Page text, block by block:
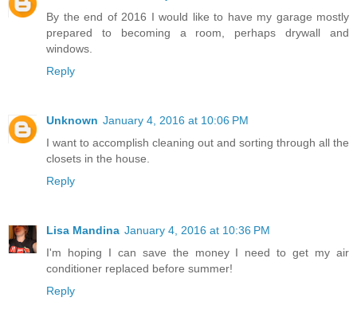
By the end of 2016 I would like to have my garage mostly
prepared to becoming a room, perhaps drywall and
windows.
Reply
Unknown January 4, 2016 at 10:06 PM
I want to accomplish cleaning out and sorting through all the
closets in the house.
Reply
Lisa Mandina January 4, 2016 at 10:36 PM
I'm hoping I can save the money I need to get my air
conditioner replaced before summer!
Reply